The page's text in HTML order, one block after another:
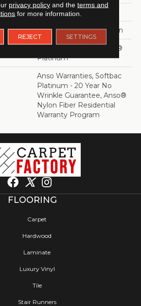
Texture
100% ANSO® BCF Nylon
Polypropylene, SoftBac®
Platinum
Anso Warranties, Softbac
Platinum - 20 Year No
Wrinkle Guarantee, Anso®
Nylon Fiber Residential
Warranty Program
FLOORING
Carpet
Hardwood
Laminate
Luxury Vinyl
Tile
Stair Runners
privacy policyand the terms and
for more information.
REJECT SETTINGS